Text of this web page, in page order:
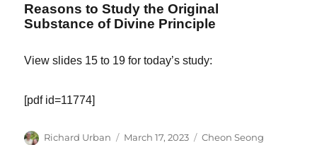
Reasons to Study the Original
Substance of Divine Principle
View slides 15 to 19 for today’s study:
[pdf id=11774]
Author
Richard Urban
Posted
March 17, 2023 Categories
Cheon Seong